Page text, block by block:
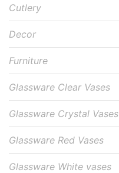
Cutlery
Decor
Furniture
Glassware Clear Vases
Glassware Crystal Vases
Glassware Red Vases
Glassware White vases